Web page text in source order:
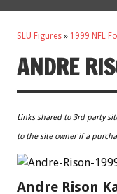
SLU Figures » 1999 NFL
ANDRE
Links shared to 3rd party
to the site owner if a
Andre Rison